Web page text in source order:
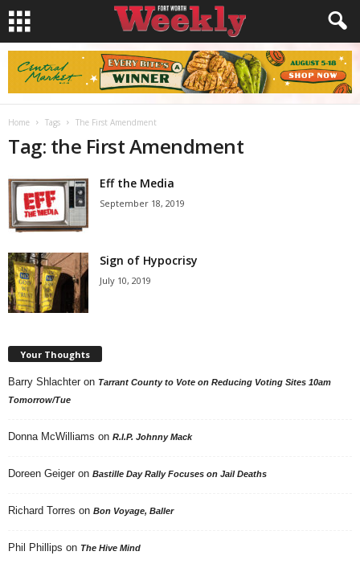
Home Tags The First Amendment
Tag: the First Amendment
Eff the Media
September 18, 2019
Sign of Hypocrisy
July 10, 2019
Your Thoughts
Barry Shlachter on Tarrant County to Vote on Reducing Voting Sites 10am
Tomorrow/Tue
Donna McWilliams on R.I.P. Johnny Mack
Doreen Geiger on Bastille Day Rally Focuses on Jail Deaths
Richard Torres on Bon Voyage, Baller
Phil Phillips on The Hive Mind